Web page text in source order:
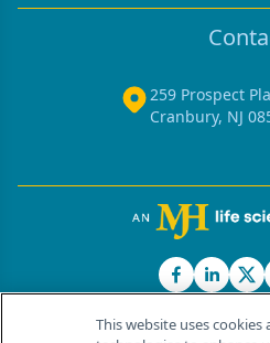
259 Prospect
Cranbury, NJ
This website uses